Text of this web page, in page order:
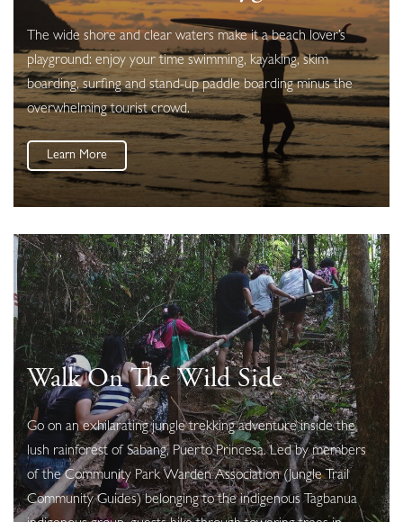
The wide shore and clear waters make it a beach lover’s
playground: enjoy your time swimming, kayaking, skim
boarding, surfing and stand-up paddle boarding minus the
overwhelming tourist crowd.
Learn More
Walk On The Wild Side
Go on an exhilarating jungle trekking adventure inside the
lush rainforest of Sabang, Puerto Princesa. Led by members
of the Community Park Warden Association (Jungle Trail
Community Guides) belonging to the indigenous Tagbanua